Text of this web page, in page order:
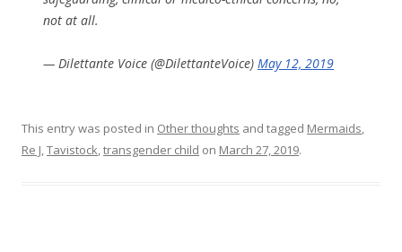
not at all.
— Dilettante Voice (@DilettanteVoice) May 12, 2019
This entry was posted in Other thoughts and tagged Mermaids,
Re J,Tavistock,transgender child on March 27, 2019.